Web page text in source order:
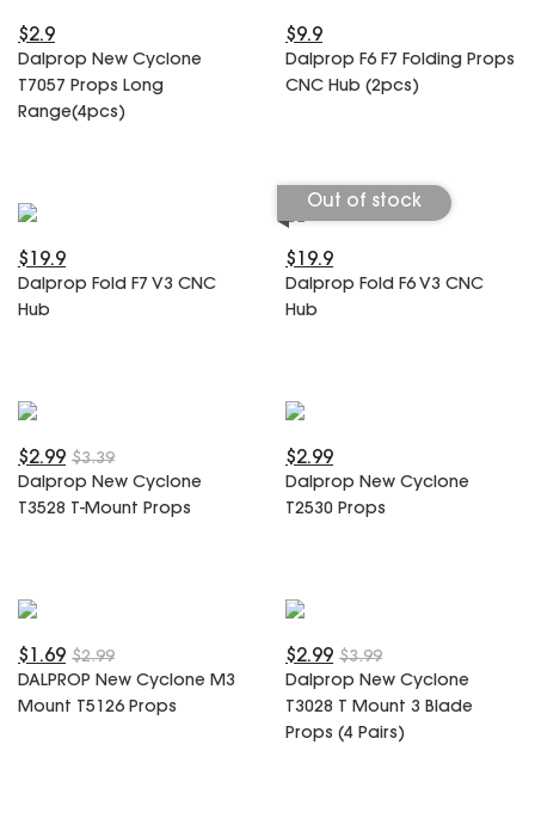
Electronics
Razer Parts
Arrow Parts
periphery
My Account
$2.9
Dalprop New Cyclone
T7057 Props Long
Range(4pcs)
$9.9
Dalprop F6 F7 Folding Props
CNC Hub (2pcs)
$19.9
Dalprop Fold F7 V3 CNC
Hub
Out of stock
$19.9
Dalprop Fold F6 V3 CNC
Hub
$3.39
$2.99
Dalprop New Cyclone
T3528 T-Mount Props
$2.99
Dalprop New Cyclone
T2530 Props
$2.99
$1.69
DALPROP New Cyclone M3
Mount T5126 Props
$3.99
$2.99
Dalprop New Cyclone
T3028 T Mount 3 Blade
Props (4 Pairs)